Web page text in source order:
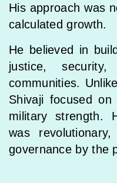
His approach was
calculated growth.
He believed in
justice,
communities.
Shivaji focused
military strength.
was
governance by the